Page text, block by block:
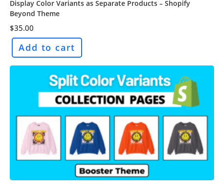
Display Color Variants as Separate Products – Shopify
Beyond Theme
$35.00
Add to cart